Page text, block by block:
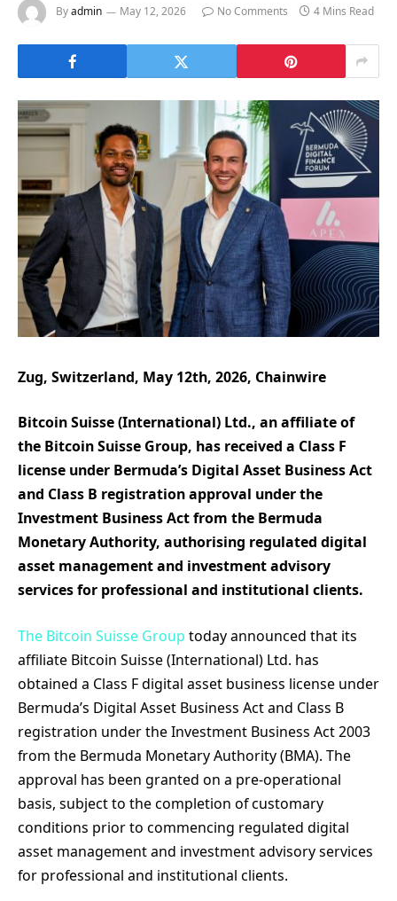
Byadmin May 12, 2026 No Comments 4 Mins Read
Zug, Switzerland, May 12th, 2026, Chainwire
Bitcoin Suisse (International) Ltd., an affiliate of
the Bitcoin Suisse Group, has received a Class F
license under Bermuda’s Digital Asset Business Act
and Class B registration approval under the
Investment Business Act from the Bermuda
Monetary Authority, authorising regulated digital
asset management and investment advisory
services for professional and institutional clients.
The Bitcoin Suisse Group today announced that its
affiliate Bitcoin Suisse (International) Ltd. has
obtained a Class F digital asset business license under
Bermuda’s Digital Asset Business Act and Class B
registration under the Investment Business Act 2003
from the Bermuda Monetary Authority (BMA). The
approval has been granted on a pre‑operational
basis, subject to the completion of customary
conditions prior to commencing regulated digital
asset management and investment advisory services
for professional and institutional clients.